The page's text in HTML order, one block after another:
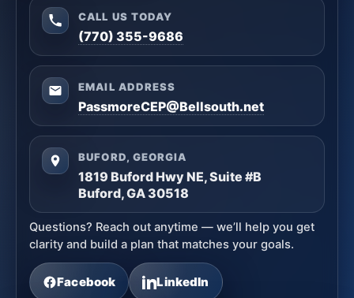
CALL US TODAY
(770) 355-9686
EMAIL ADDRESS
PassmoreCEP@Bellsouth.net
BUFORD, GEORGIA
1819 Buford Hwy NE, Suite #B
Buford, GA 30518
Questions? Reach out anytime — we’ll help you get
clarity and build a plan that matches your goals.
Facebook LinkedIn